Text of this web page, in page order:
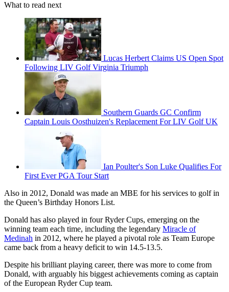
What to read next
Lucas Herbert Claims US Open Spot
Following LIV Golf Virginia Triumph
Southern Guards GC Confirm
Captain Louis Oosthuizen's Replacement For LIV Golf UK
Ian Poulter's Son Luke Qualifies For
First Ever PGA Tour Start
Also in 2012, Donald was made an MBE for his services to golf in
the Queen’s Birthday Honors List.
Donald has also played in four Ryder Cups, emerging on the
winning team each time, including the legendary Miracle of
Medinah in 2012, where he played a pivotal role as Team Europe
came back from a heavy deficit to win 14.5-13.5.
Despite his brilliant playing career, there was more to come from
Donald, with arguably his biggest achievements coming as captain
of the European Ryder Cup team.